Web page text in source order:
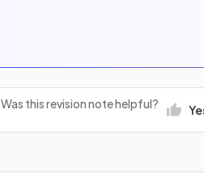
Was this revision note helpful?